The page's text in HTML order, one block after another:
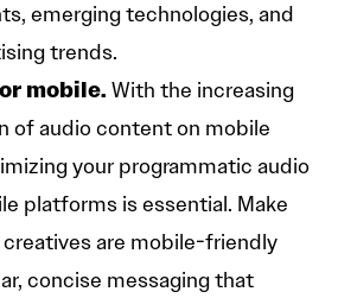
emerging technologies, and
trends.
mobile. With the increasing
of audio content on mobile
your programmatic audio
platforms is essential. Make
creatives are mobile-friendly
concise messaging that